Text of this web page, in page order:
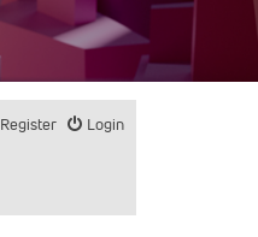
Login
Register